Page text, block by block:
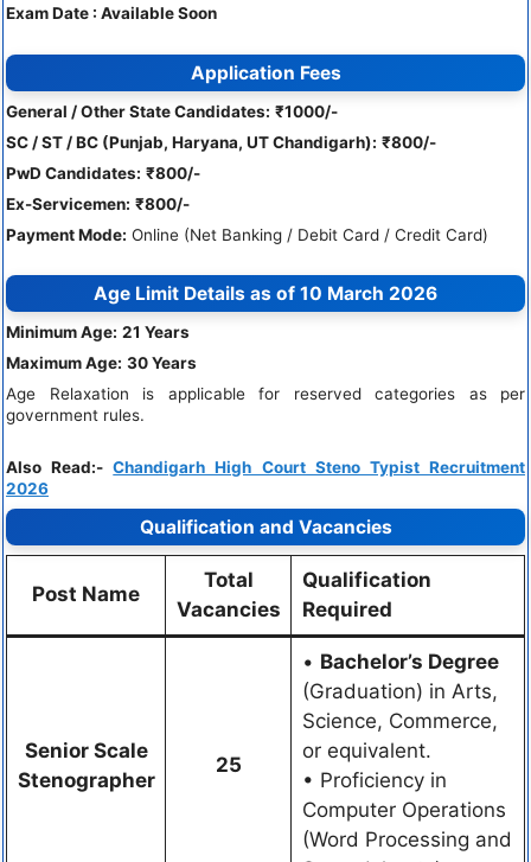
Exam Date : Available Soon
Application Fees
General / Other State Candidates: ₹1000/-
SC / ST / BC (Punjab, Haryana, UT Chandigarh): ₹800/-
PwD Candidates: ₹800/-
Ex-Servicemen: ₹800/-
Payment Mode: Online (Net Banking / Debit Card / Credit Card)
Age Limit Details as of 10 March 2026
Minimum Age: 21 Years
Maximum Age: 30 Years
Age Relaxation is applicable for reserved categories as per
government rules.
Also Read:-Chandigarh High Court Steno Typist Recruitment
2026
Qualification and Vacancies
Post Name
Total
Vacancies
Qualification
Required
Senior Scale
Stenographer
25
• Bachelor’s Degree
(Graduation) in Arts,
Science, Commerce,
or equivalent.
• Proficiency in
Computer Operations
(Word Processing and